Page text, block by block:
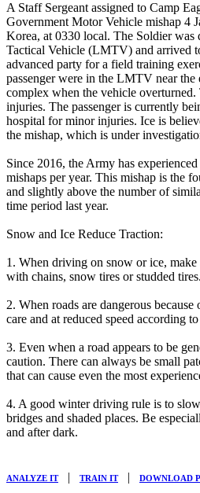
A Staff Sergeant assigned to Camp
Government Motor Vehicle mishap 4
Korea, at 0330 local. The Soldier
Tactical Vehicle (LMTV) and arrived
advanced party for a field training
passenger were in the LMTV near
complex when the vehicle
injuries. The passenger is currently
hospital for minor injuries. Ice is
the mishap, which is under
Since 2016, the Army has
mishaps per year. This mishap is the
and slightly above the number of
time period last year.
Snow and Ice Reduce Traction:
1. When driving on snow or ice, make
with chains, snow tires or studded tires.
2. When roads are dangerous
care and at reduced speed according
3. Even when a road appears to be
caution. There can always be small
that can cause even the most
4. A good winter driving rule is to
bridges and shaded places. Be
and after dark.
ANALYZE IT| TRAIN IT| DOWNLOAD